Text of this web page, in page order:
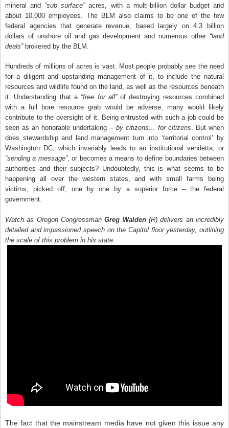
mineral and “sub surface”acres, with a multi-billion dollar budget and
about 10,000 employees. The BLM also claims to be one of the few
federal agencies that generate revenue, based largely on 4.3 billion
dollars of onshore oil and gas development and numerous other “land
deals”brokered by the BLM.
Hundreds of millions of acres is vast. Most people probably see the need
for a diligent and upstanding management of it, to include the natural
resources and wildlife found on the land, as well as the resources beneath
it. Understanding that a “free for all”of destroying resources combined
with a full bore resource grab would be adverse, many would likely
contribute to the oversight of it. Being entrusted with such a job could be
seen as an honorable undertaking – by citizens… for citizens . But when
does stewardship and land management turn into ‘territorial control’ by
Washington DC, which invariably leads to an institutional vendetta, or
“sending a message”, or becomes a means to define boundaries between
authorities and their subjects? Undoubtedly, this is what seems to be
happening all over the western states, and with small farms being
victims, picked off, one by one by a superior force – the federal
government.
Watch as Oregon CongressmanGreg Walden(R) delivers an incredibly
detailed and impassioned speech on the Capitol floor yesterday, outlining
the scale of this problem in his state:
The fact that the mainstream media have not given this issue any